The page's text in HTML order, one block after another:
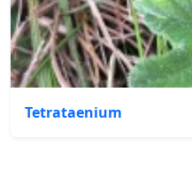
Tetrataenium